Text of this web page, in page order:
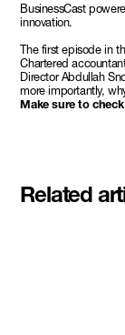
BusinessCast
innovation.
The first episode in
Chartered
Director Abdullah
more importantly,
Make sure to
Related